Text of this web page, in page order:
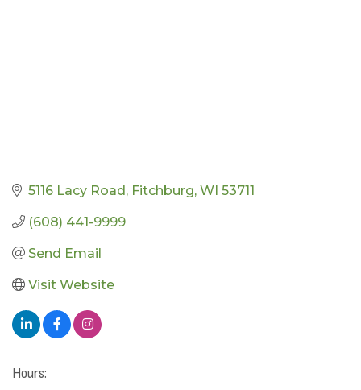
5116 Lacy Road Fitchburg WI 53711
(608) 441-9999
Send Email
Visit Website
Hours: